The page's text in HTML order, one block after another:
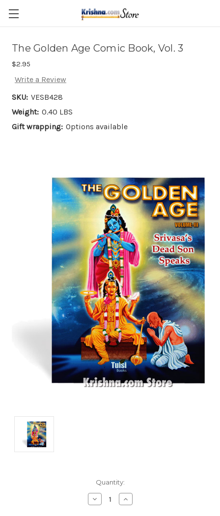
Skip to main content
The Golden Age Comic Book, Vol. 3
$2.95
Write a Review
SKU: VESB428
Weight: 0.40 LBS
Gift wrapping: Options available
Quantity:
Decrease
Quantity:
Increase
Quantity: